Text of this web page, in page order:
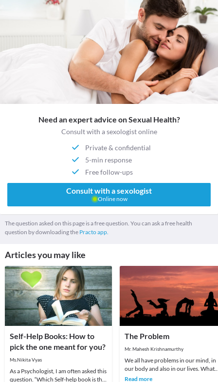
Need an expert advice on Sexual Health?
Consult with a sexologist online
Private & confidential
5-min response
Free follow-ups
Consult with a sexologist
Online now
The question asked on this page is a free question. You can ask a free health
question by downloading the Practo app.
Articles you may like
Self-Help Books: How to
pick the one meant for you?
Ms.Nikita Vyas
As a Psychologist, I am often asked this
question. “Which Self-help book is the
The Problem
Mr. Mahesh Krishnamurthy
We all have problems in our mind, in
our body and also in our lives. What
we choose to do about it is all that
Read more